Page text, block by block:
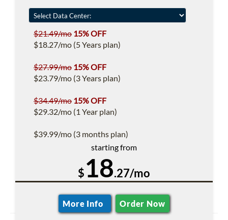
$21.49/mo 15% OFF
$18.27/mo (5 Years plan)
$27.99/mo 15% OFF
$23.79/mo (3 Years plan)
$34.49/mo 15% OFF
$29.32/mo (1 Year plan)
$39.99/mo (3 months plan)
starting from
$18.27/mo
More Info Order Now